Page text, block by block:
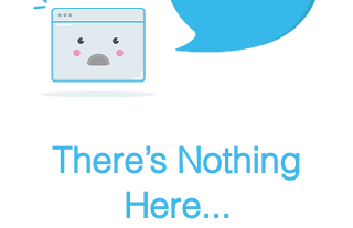
There’s Nothing
Here...